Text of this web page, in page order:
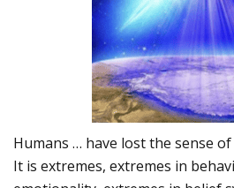
Humans … have lost the sense
It is extremes, extremes in